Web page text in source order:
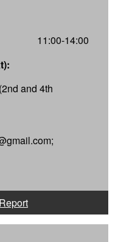
11:00-14:00
and 4th
Report